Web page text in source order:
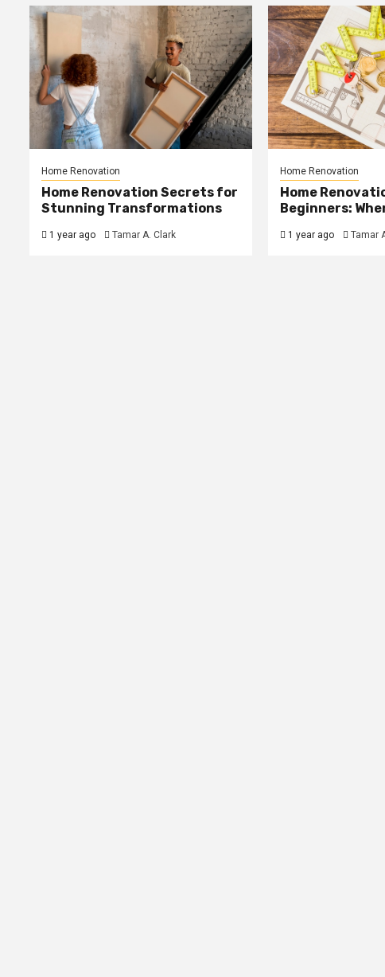
Home Renovation
Home Renovation Secrets for
Stunning Transformations
1 year ago Tamar A. Clark
Home Renovation
Home
Beginners:
1 year ago Tamar